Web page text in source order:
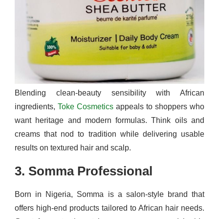
Blending clean-beauty sensibility with African
ingredients, Toke Cosmetics appeals to shoppers who
want heritage and modern formulas. Think oils and
creams that nod to tradition while delivering usable
results on textured hair and scalp.
3. Somma Professional
Born in Nigeria, Somma is a salon-style brand that
offers high-end products tailored to African hair needs.